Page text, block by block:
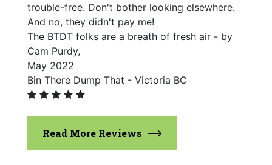
trouble-free. Don't bother looking elsewhere.
And no, they didn't pay me!
The BTDT folks are a breath of fresh air - by
Cam Purdy,
May 2022
Bin There Dump That - Victoria BC
Read More Reviews